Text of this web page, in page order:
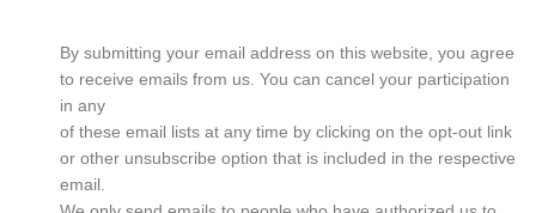
By submitting your email address on this website, you agree
to receive emails from us. You can cancel your participation
in any
of these email lists at any time by clicking on the opt-out link
or other unsubscribe option that is included in the respective
email.